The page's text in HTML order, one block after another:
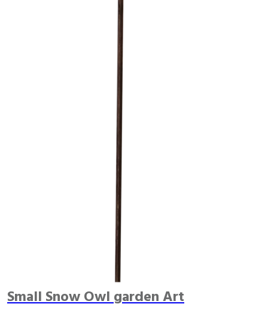
Small Snow Owl garden Art